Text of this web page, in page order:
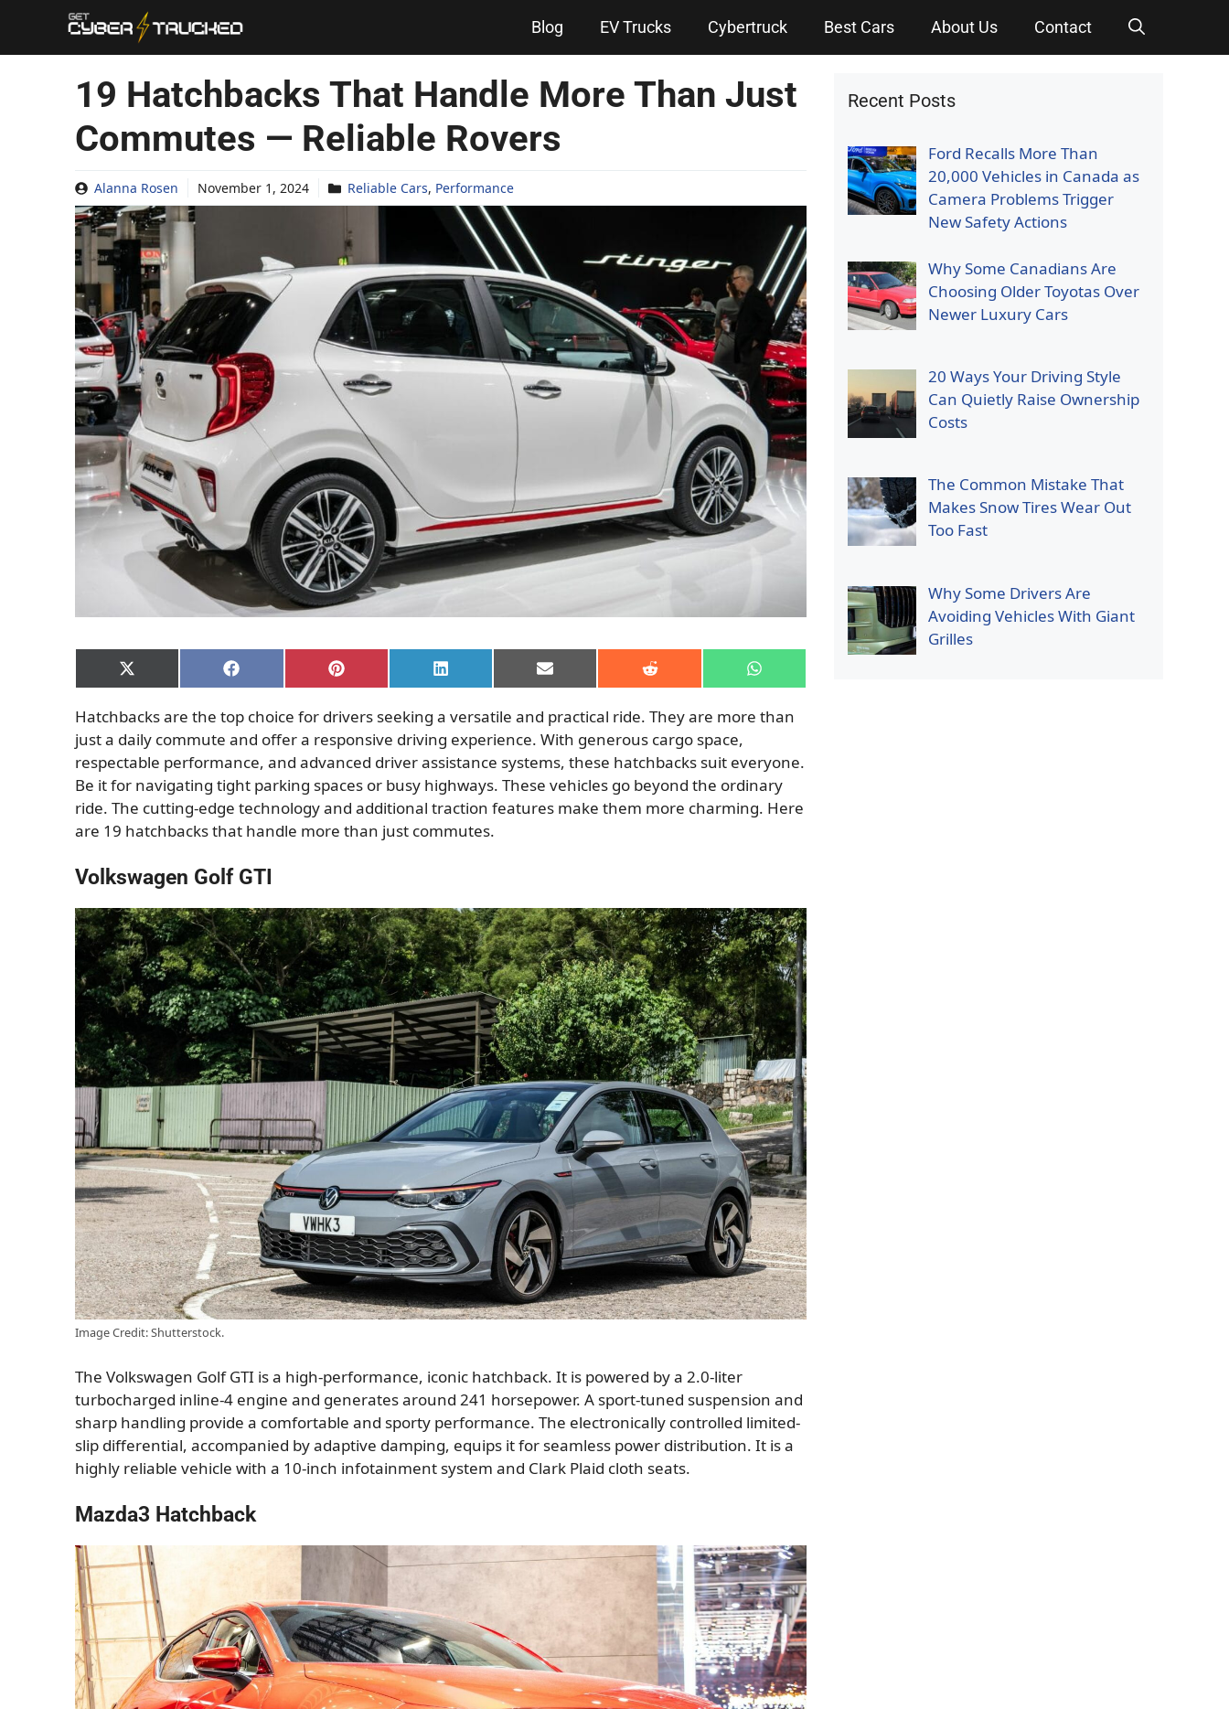
content
Blog EV Trucks Cybertruck Best Cars About Us Contact
19 Hatchbacks That Handle More Than Just
Commutes — Reliable Rovers
Alanna Rosen November 1, 2024 Reliable Cars, Performance
Share
on
(Twitter)
Share
on
Share
on
Share
on
Share
on
Share
on
Share
on
Hatchbacks are the top choice for drivers seeking a versatile and practical ride. They are more than
just a daily commute and offer a responsive driving experience. With generous cargo space,
respectable performance, and advanced driver assistance systems, these hatchbacks suit everyone.
Be it for navigating tight parking spaces or busy highways. These vehicles go beyond the ordinary
ride. The cutting-edge technology and additional traction features make them more charming. Here
are 19 hatchbacks that handle more than just commutes.
Volkswagen Golf GTI
Image Credit: Shutterstock.
The Volkswagen Golf GTI is a high-performance, iconic hatchback. It is powered by a 2.0-liter
turbocharged inline-4 engine and generates around 241 horsepower. A sport-tuned suspension and
sharp handling provide a comfortable and sporty performance. The electronically controlled limited-
slip differential, accompanied by adaptive damping, equips it for seamless power distribution. It is a
highly reliable vehicle with a 10-inch infotainment system and Clark Plaid cloth seats.
Mazda3 Hatchback
Recent Posts
Ford Recalls More Than
20,000 Vehicles in Canada as
Camera Problems Trigger
New Safety Actions
Why Some Canadians Are
Choosing Older Toyotas Over
Newer Luxury Cars
20 Ways Your Driving Style
Can Quietly Raise Ownership
Costs
The Common Mistake That
Makes Snow Tires Wear Out
Too Fast
Why Some Drivers Are
Avoiding Vehicles With Giant
Grilles